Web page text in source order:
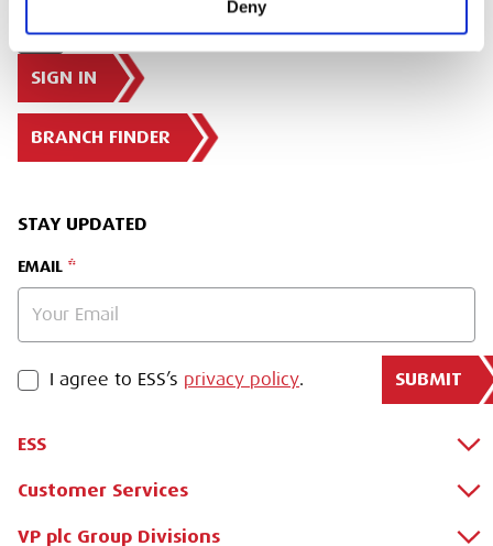
Deny
SIGN IN
BRANCH FINDER
STAY UPDATED
EMAIL
PRIVACY POLICY
I agree to ESS’s privacy policy. SUBMIT
ESS
About Us
Why Hire with ESS?
Customer Services
Apply for a Credit Account
VP plc Group Divisions